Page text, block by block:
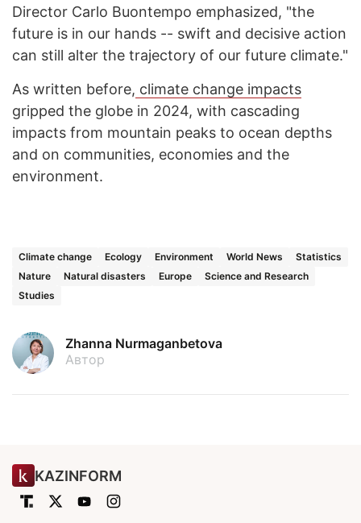
Director Carlo Buontempo emphasized, "the
future is in our hands -- swift and decisive action
can still alter the trajectory of our future climate."
As written before, climate change impacts
gripped the globe in 2024, with cascading
impacts from mountain peaks to ocean depths
and on communities, economies and the
environment.
Climate change Ecology Environment World News
Statistics
Nature
Natural disasters Europe
Science and Research
Studies
Zhanna Nurmaganbetova
Автор
KAZINFORM